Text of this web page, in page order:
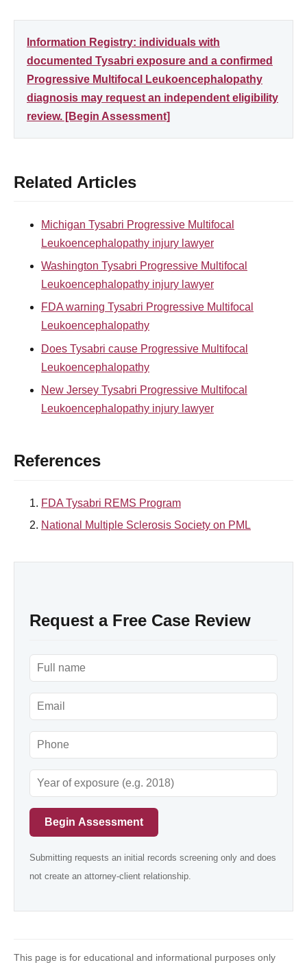
Information Registry: individuals with
documented Tysabri exposure and a confirmed
Progressive Multifocal Leukoencephalopathy
diagnosis may request an independent eligibility
review. [Begin Assessment]
Related Articles
Michigan Tysabri Progressive Multifocal
Leukoencephalopathy injury lawyer
Washington Tysabri Progressive Multifocal
Leukoencephalopathy injury lawyer
FDA warning Tysabri Progressive Multifocal
Leukoencephalopathy
Does Tysabri cause Progressive Multifocal
Leukoencephalopathy
New Jersey Tysabri Progressive Multifocal
Leukoencephalopathy injury lawyer
References
FDA Tysabri REMS Program
National Multiple Sclerosis Society on PML
Request a Free Case Review
Begin Assessment
Submitting requests an initial records screening only and does
not create an attorney-client relationship.
This page is for educational and informational purposes only